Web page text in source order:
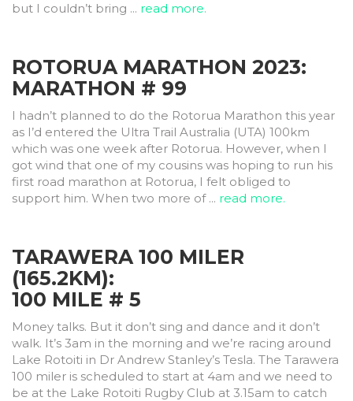
but I couldn’t bring ... read more.
ROTORUA MARATHON 2023:
MARATHON # 99
I hadn’t planned to do the Rotorua Marathon this year
as I’d entered the Ultra Trail Australia (UTA) 100km
which was one week after Rotorua. However, when I
got wind that one of my cousins was hoping to run his
first road marathon at Rotorua, I felt obliged to
support him. When two more of ... read more.
TARAWERA 100 MILER
(165.2KM):
100 MILE # 5
Money talks. But it don’t sing and dance and it don’t
walk. It’s 3am in the morning and we’re racing around
Lake Rotoiti in Dr Andrew Stanley’s Tesla. The Tarawera
100 miler is scheduled to start at 4am and we need to
be at the Lake Rotoiti Rugby Club at 3.15am to catch